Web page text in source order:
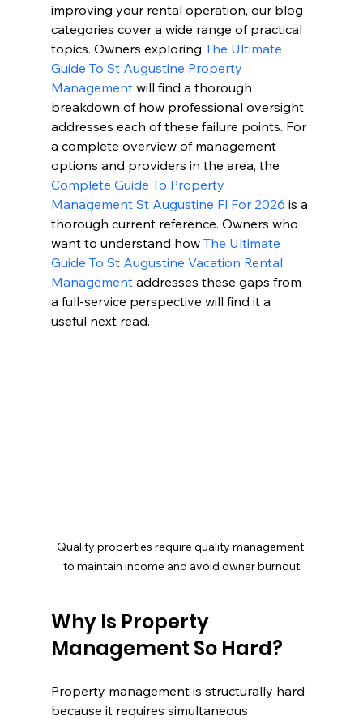
improving your rental operation, our blog
categories cover a wide range of practical
topics. Owners exploring The Ultimate
Guide To St Augustine Property
Management will find a thorough
breakdown of how professional oversight
addresses each of these failure points. For
a complete overview of management
options and providers in the area, the
Complete Guide To Property
Management St Augustine Fl For 2026 is a
thorough current reference. Owners who
want to understand how The Ultimate
Guide To St Augustine Vacation Rental
Management addresses these gaps from
a full-service perspective will find it a
useful next read.
Quality properties require quality management
to maintain income and avoid owner burnout
Why Is Property
Management So Hard?
Property management is structurally hard
because it requires simultaneous